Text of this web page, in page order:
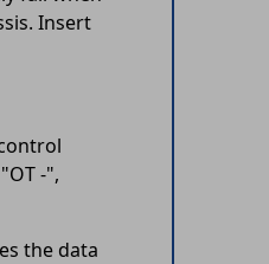
Insert
-",
the data